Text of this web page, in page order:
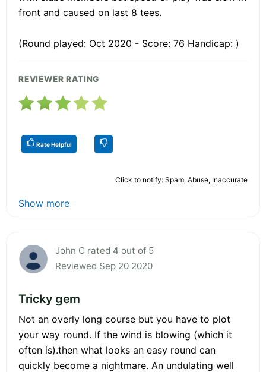
front and caused on last 8 tees.
(Round played: Oct 2020 - Score: 76 Handicap: )
REVIEWER RATING
Rate Helpful
Click to notify: Spam, Abuse, Inaccurate
Show more
John C rated 4 out of 5
Reviewed Sep 20 2020
Tricky gem
Not an overly long course but you have to plot
your way round. If the wind is blowing (which it
often is).then what looks an easy round can
quickly become a nightmare. An undulating well